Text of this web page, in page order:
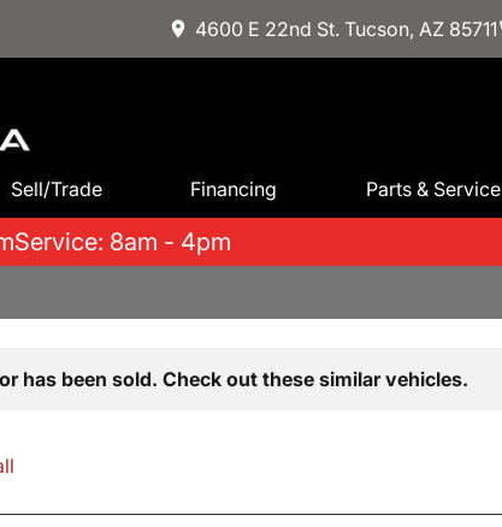
4600 E 22nd St. Tucson, AZ 85711
Sell/Trade Financing Parts & Service
Service: 8am - 4pm
has been sold. Check out these similar vehicles.